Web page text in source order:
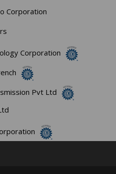
Corporation
Corporation
Pvt Ltd